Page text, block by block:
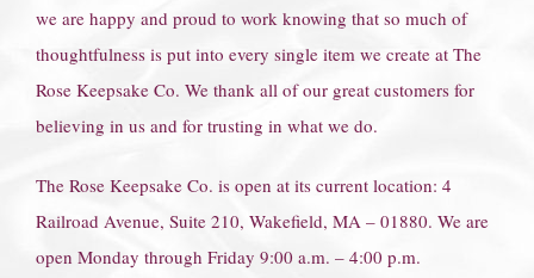
we are happy and proud to work knowing that so much of
thoughtfulness is put into every single item we create at The
Rose Keepsake Co. We thank all of our great customers for
believing in us and for trusting in what we do.
The Rose Keepsake Co. is open at its current location: 4
Railroad Avenue, Suite 210, Wakefield, MA – 01880. We are
open Monday through Friday 9:00 a.m. – 4:00 p.m.